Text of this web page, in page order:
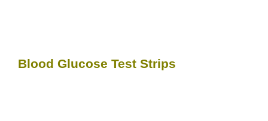
Blood Glucose Test Strips